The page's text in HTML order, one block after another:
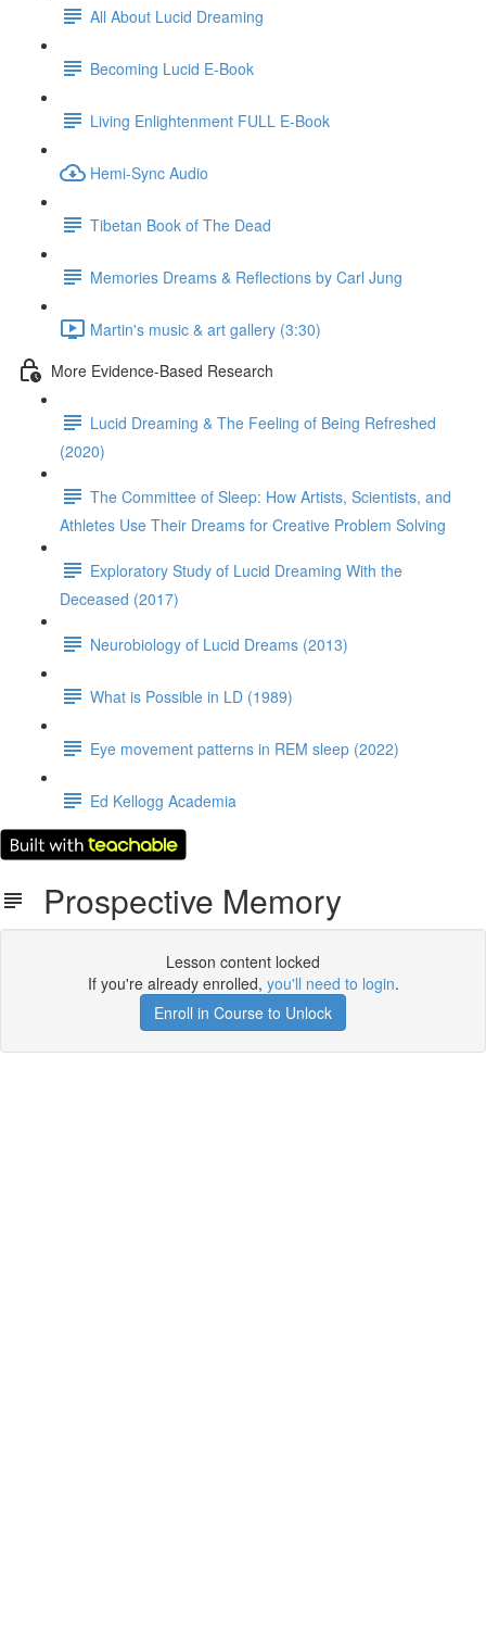
All About Lucid Dreaming
Becoming Lucid E-Book
Living Enlightenment FULL E-Book
Hemi-Sync Audio
Tibetan Book of The Dead
Memories Dreams & Reflections by Carl Jung
Martin's music & art gallery (3:30)
More Evidence-Based Research
Lucid Dreaming & The Feeling of Being Refreshed
(2020)
The Committee of Sleep: How Artists, Scientists, and
Athletes Use Their Dreams for Creative Problem Solving
Exploratory Study of Lucid Dreaming With the
Deceased (2017)
Neurobiology of Lucid Dreams (2013)
What is Possible in LD (1989)
Eye movement patterns in REM sleep (2022)
Ed Kellogg Academia
Prospective Memory
Lesson content locked
If you're already enrolled, you'll need to login.
Enroll in Course to Unlock